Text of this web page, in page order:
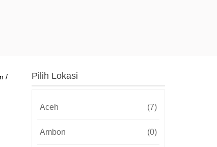
Pilih Lokasi
Aceh (7)
Ambon (0)